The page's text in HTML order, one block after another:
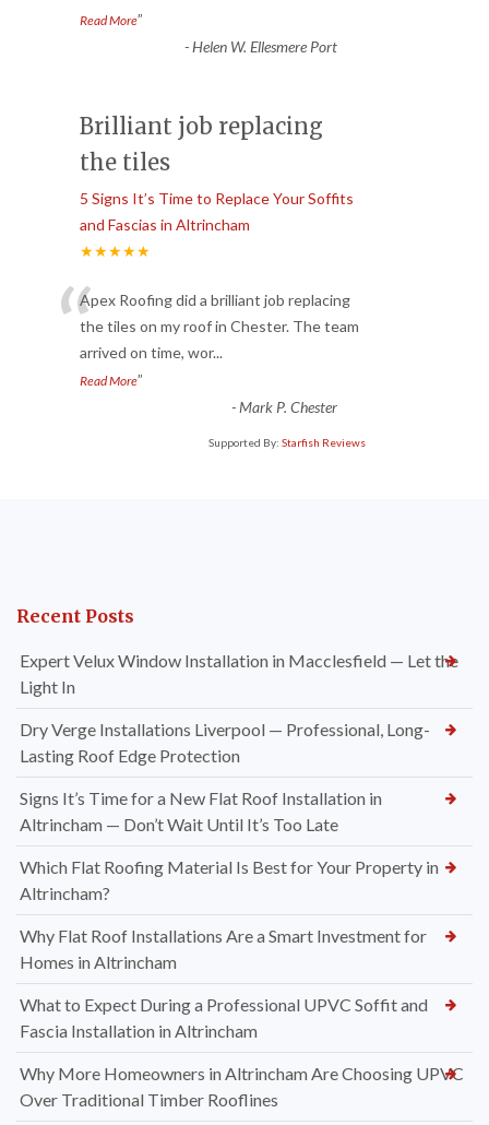
Read More”
-Helen W. Ellesmere Port
Brilliant job replacing
the tiles
5 Signs It’s Time to Replace Your Soffits
and Fascias in Altrincham
★★★★★
“Apex Roofing did a brilliant job replacing
the tiles on my roof in Chester. The team
arrived on time, wor...
Read More”
-Mark P. Chester
Supported By: Starfish Reviews
Recent Posts
Expert Velux Window Installation in Macclesfield — Let the
Light In
Dry Verge Installations Liverpool — Professional, Long-
Lasting Roof Edge Protection
Signs It’s Time for a New Flat Roof Installation in
Altrincham — Don’t Wait Until It’s Too Late
Which Flat Roofing Material Is Best for Your Property in
Altrincham?
Why Flat Roof Installations Are a Smart Investment for
Homes in Altrincham
What to Expect During a Professional UPVC Soffit and
Fascia Installation in Altrincham
Why More Homeowners in Altrincham Are Choosing UPVC
Over Traditional Timber Rooflines